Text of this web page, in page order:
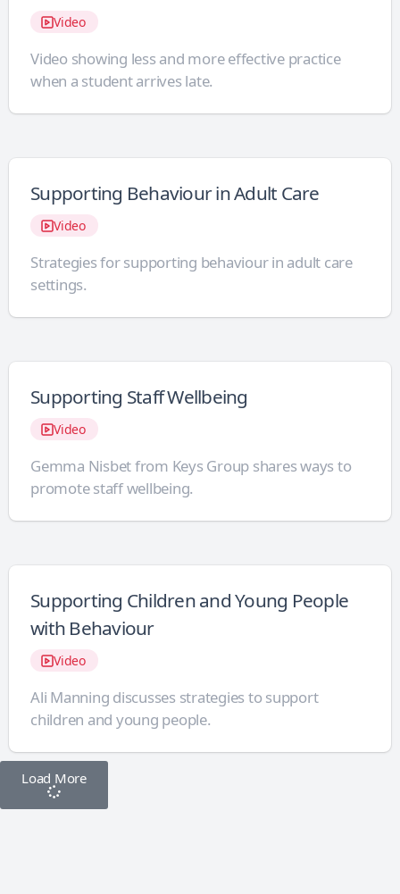
Video
Video showing less and more effective practice
when a student arrives late.
Supporting Behaviour in Adult Care
Video
Strategies for supporting behaviour in adult care
settings.
Supporting Staff Wellbeing
Video
Gemma Nisbet from Keys Group shares ways to
promote staff wellbeing.
Supporting Children and Young People
with Behaviour
Video
Ali Manning discusses strategies to support
children and young people.
Load More